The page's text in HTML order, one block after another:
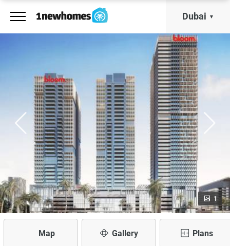
Dubai
1
Map Gallery Plans